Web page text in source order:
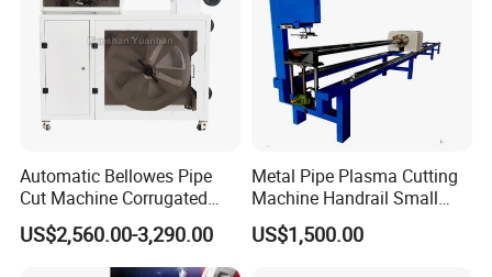
and commissioning,
and they will not leave there until your staff can
operate it properly and normally.
4. Maintenance services: any malfunction
happened, once you inquiry us, we will reply you
Automatic Bellowes Pipe
Cut Machine Corrugated
Tube Cutting Machine PVC
Tubing Cut Equipment Pipe
US$2,560.00-3,290.00
Metal Pipe Plasma Cutting
Machine Handrail Small
Portable CNC Copper Tube
Cutter
US$1,500.00